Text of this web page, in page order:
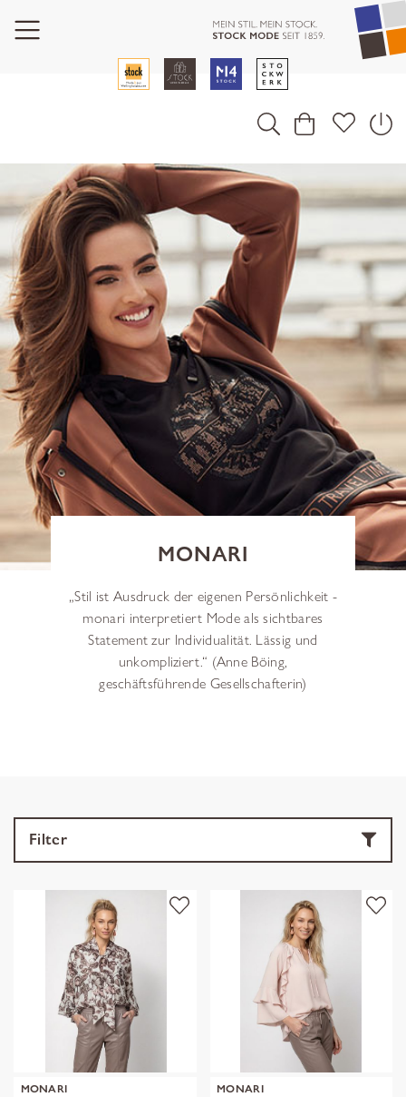
MONARI
„Stil ist Ausdruck der eigenen Persönlichkeit -
monari interpretiert Mode als sichtbares
Statement zur Individualität. Lässig und
unkompliziert.“ (Anne Böing,
geschäftsführende Gesellschafterin)
Filter
MONARI
MONARI